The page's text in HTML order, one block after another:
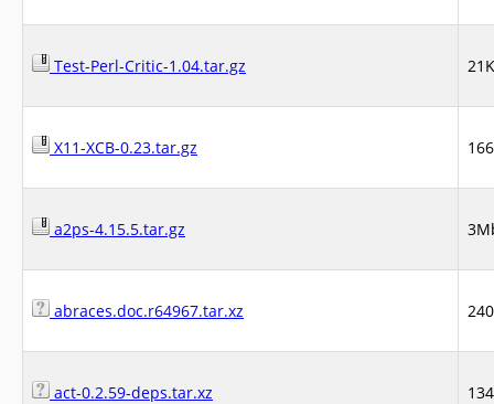
Test-Perl-Critic-1.04.tar.gz
X11-XCB-0.23.tar.gz
a2ps-4.15.5.tar.gz
abraces.doc.r64967.tar.xz
act-0.2.59-deps.tar.xz